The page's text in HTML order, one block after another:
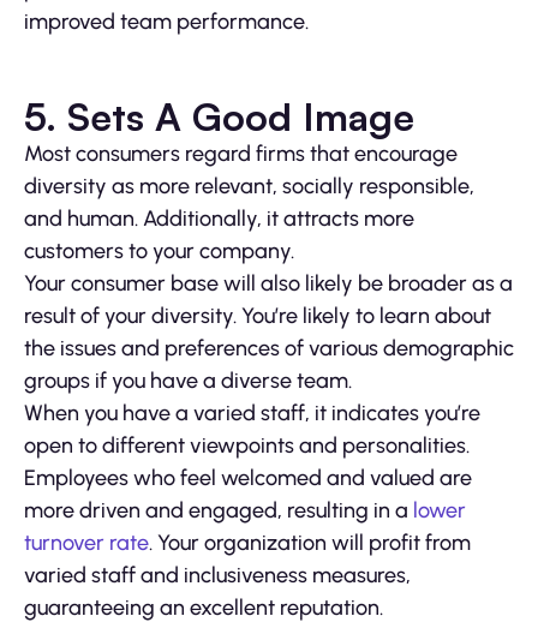
improved team performance.
5. Sets A Good Image
Most consumers regard firms that encourage
diversity as more relevant, socially responsible,
and human. Additionally, it attracts more
customers to your company.
Your consumer base will also likely be broader as a
result of your diversity. You’re likely to learn about
the issues and preferences of various demographic
groups if you have a diverse team.
When you have a varied staff, it indicates you’re
open to different viewpoints and personalities.
Employees who feel welcomed and valued are
more driven and engaged, resulting in a lower
turnover rate. Your organization will profit from
varied staff and inclusiveness measures,
guaranteeing an excellent reputation.